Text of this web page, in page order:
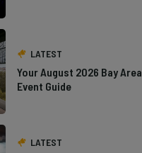
LATEST
Your August 2026 Bay Area
Event Guide
LATEST